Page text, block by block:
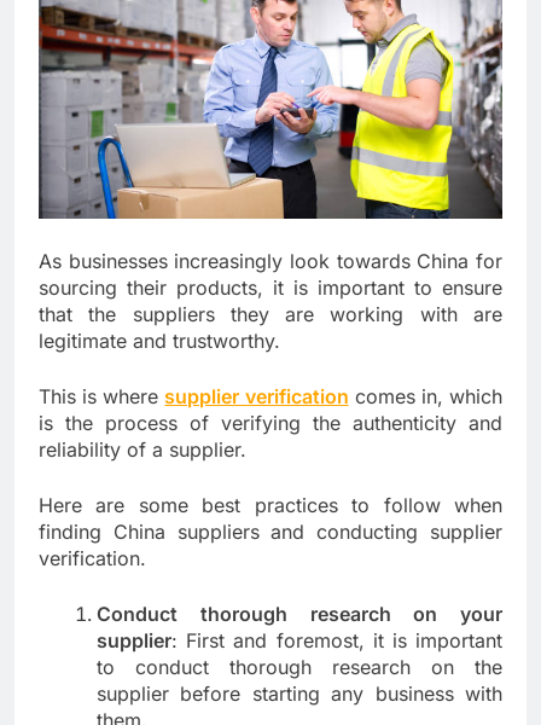
As businesses increasingly look towards China for
sourcing their products, it is important to ensure
that the suppliers they are working with are
legitimate and trustworthy.
This is where supplier verification comes in, which
is the process of verifying the authenticity and
reliability of a supplier.
Here are some best practices to follow when
finding China suppliers and conducting supplier
verification.
Conduct thorough research on your
supplier: First and foremost, it is important
to conduct thorough research on the
supplier before starting any business with